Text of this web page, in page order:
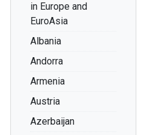
in Europe and
EuroAsia
Albania
Andorra
Armenia
Austria
Azerbaijan